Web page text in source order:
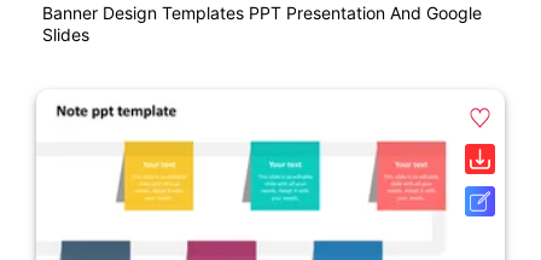
Banner Design Templates PPT Presentation And Google
Slides